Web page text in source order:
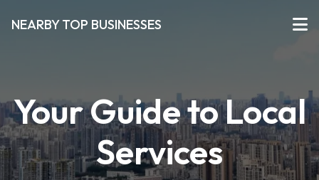
NEARBY TOP BUSINESSES
Your Guide to Local
Services